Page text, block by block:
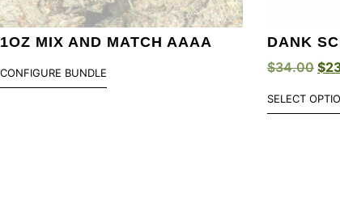
1OZ MIX AND MATCH AAAA
CONFIGURE BUNDLE
DANK
$34.00 $
SELECT